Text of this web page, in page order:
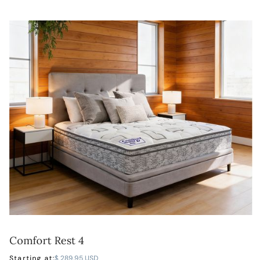
LEARN MORE
Comfort Rest 4
Starting at:$ 289.95 USD